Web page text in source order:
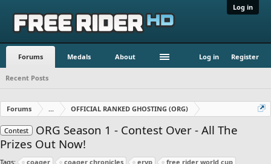
Log in
Forums Medals About Log in Register
Recent Posts
Forums ... OFFICIAL RANKED GHOSTING (ORG)
Contest
ORG Season 1 - Contest Over - All The
Prizes Out Now!
Tags: coager coager chronicles eryp
free rider world cup